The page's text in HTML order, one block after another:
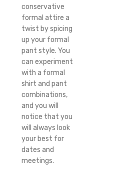
conservative
formal attire a
twist by spicing
up your formal
pant style. You
can experiment
with a formal
shirt and pant
combinations,
and you will
notice that you
will always look
your best for
dates and
meetings.